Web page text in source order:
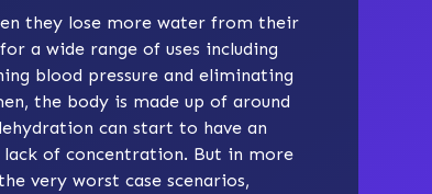
they lose more water from their
a wide range of uses including
blood pressure and eliminating
the body is made up of around
can start to have an
lack of concentration. But in more
very worst case scenarios,